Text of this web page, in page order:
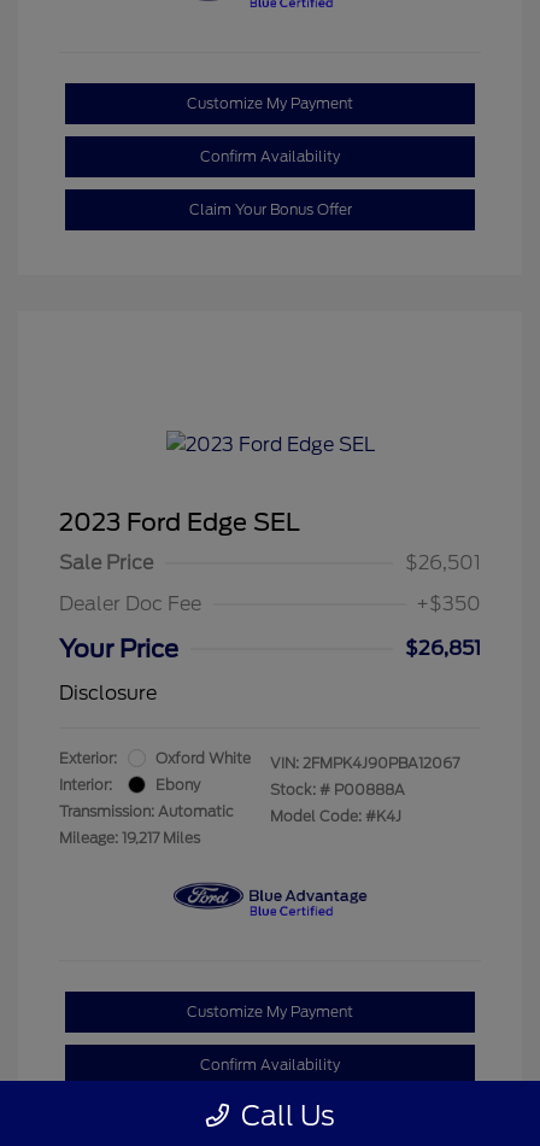
Customize My Payment
Confirm Availability
Claim Your Bonus Offer
2023 Ford Edge SEL
Sale Price
$26,501
Dealer Doc Fee
+$350
Your Price
$26,851
Disclosure
Exterior:
Oxford White
Interior:
Ebony
Transmission: Automatic
Mileage: 19,217 Miles
VIN: 2FMPK4J90PBA12067
Stock: # P00888A
Model Code: #K4J
Customize My Payment
Confirm Availability
Claim Your Bonus Offer
Call Us